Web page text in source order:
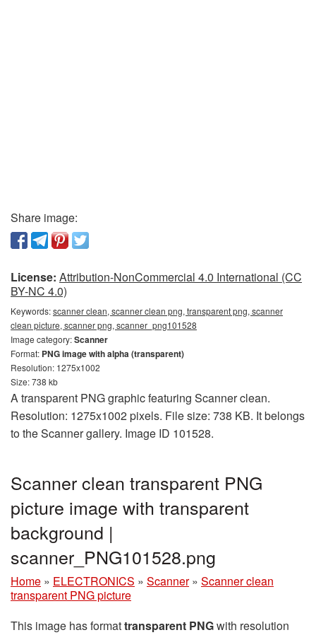
Share image:
License: Attribution-NonCommercial 4.0 International (CC
BY-NC 4.0)
Keywords:scanner clean, scanner clean png, transparent png, scanner
clean picture, scanner png, scanner_png101528
Image category:Scanner
Format: PNG image with alpha (transparent)
Resolution: 1275x1002
Size: 738 kb
A transparent PNG graphic featuring Scanner clean.
Resolution: 1275x1002 pixels. File size: 738 KB. It belongs
to the Scanner gallery. Image ID 101528.
Scanner clean transparent PNG
picture image with transparent
background |
scanner_PNG101528.png
Home » ELECTRONICS » Scanner » Scanner clean
transparent PNG picture
This image has formattransparent PNGwith resolution